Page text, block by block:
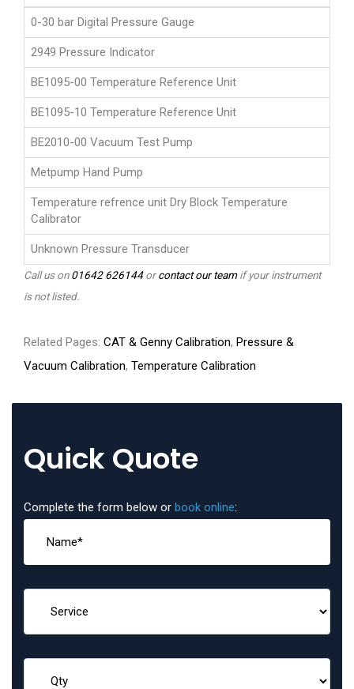
0-30 bar Digital Pressure Gauge
2949 Pressure Indicator
BE1095-00 Temperature Reference Unit
BE1095-10 Temperature Reference Unit
BE2010-00 Vacuum Test Pump
Metpump Hand Pump
Temperature refrence unit Dry Block Temperature
Calibrator
Unknown Pressure Transducer
Call us on01642 626144orcontact our teamif your instrument
is not listed.
Related Pages: CAT & Genny Calibration, Pressure &
Vacuum Calibration, Temperature Calibration
Quick Quote
Complete the form below or book online: